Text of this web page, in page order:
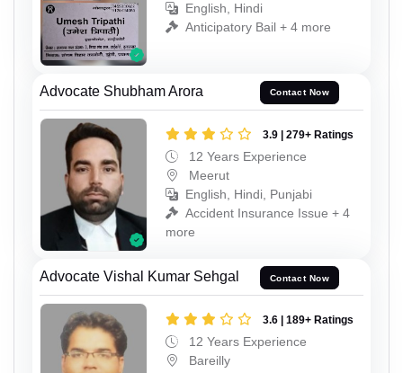
English, Hindi
Anticipatory Bail + 4 more
Advocate Shubham Arora Contact Now
3.9 | 279+ Ratings
12 Years Experience
Meerut
English, Hindi, Punjabi
Accident Insurance Issue + 4
more
Advocate Vishal Kumar Sehgal Contact Now
3.6 | 189+ Ratings
12 Years Experience
Bareilly